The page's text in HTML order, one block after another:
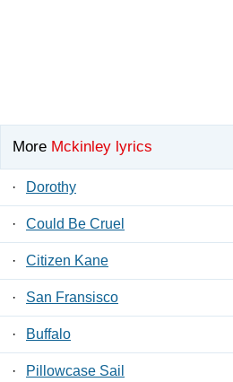
More Mckinley lyrics
· Dorothy
· Could Be Cruel
· Citizen Kane
· San Fransisco
· Buffalo
· Pillowcase Sail